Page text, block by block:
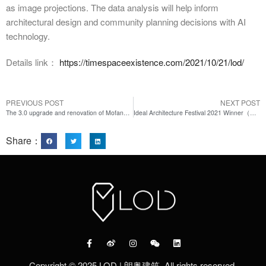
as image projections. The data analysis will help inform
architectural design and community planning decisions with AI
technology.
Details link： https://timespaceexistence.com/2021/10/21/lod/
PREVIOUS POST NEXT POST
Share：